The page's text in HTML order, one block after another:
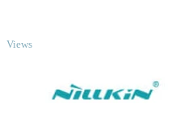
Views